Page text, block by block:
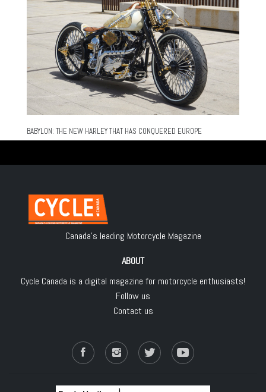
BABYLON: THE NEW HARLEY THAT HAS CONQUERED EUROPE
Canada's leading Motorcycle Magazine
ABOUT
Cycle Canada is a digital magazine for motorcycle enthusiasts!
Follow us
Contact us